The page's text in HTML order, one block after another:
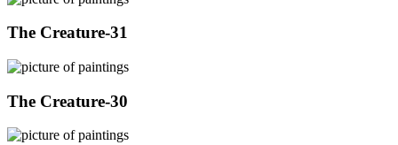
The Creature-31
The Creature-30